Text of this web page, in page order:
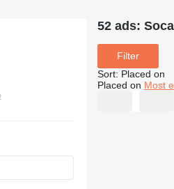
52 ads:
Filter
Sort: Placed on
Placed on Most